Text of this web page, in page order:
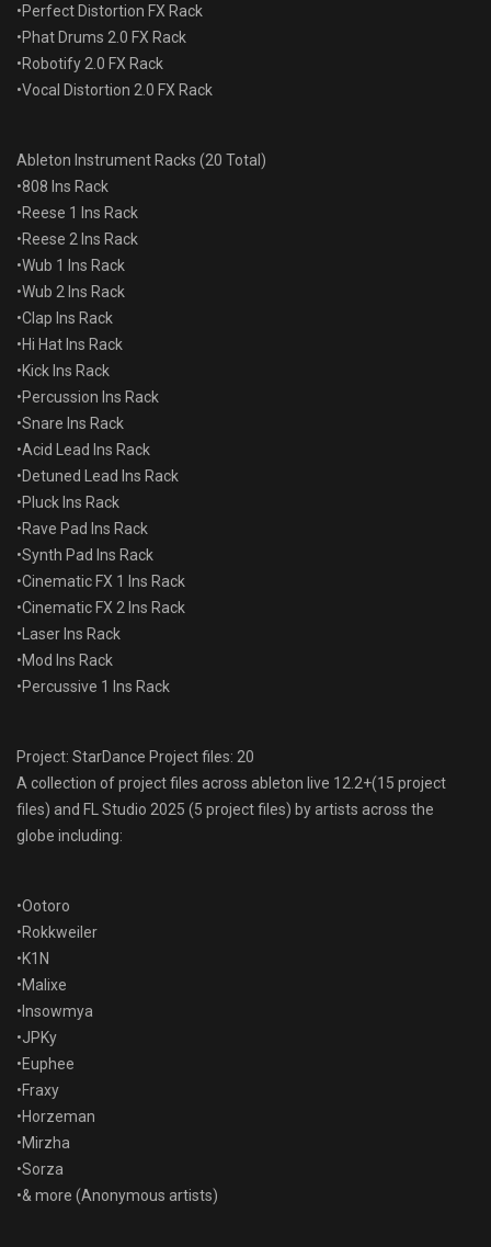
•Perfect Distortion FX Rack
•Phat Drums 2.0 FX Rack
•Robotify 2.0 FX Rack
•Vocal Distortion 2.0 FX Rack
Ableton Instrument Racks (20 Total)
•808 Ins Rack
•Reese 1 Ins Rack
•Reese 2 Ins Rack
•Wub 1 Ins Rack
•Wub 2 Ins Rack
•Clap Ins Rack
•Hi Hat Ins Rack
•Kick Ins Rack
•Percussion Ins Rack
•Snare Ins Rack
•Acid Lead Ins Rack
•Detuned Lead Ins Rack
•Pluck Ins Rack
•Rave Pad Ins Rack
•Synth Pad Ins Rack
•Cinematic FX 1 Ins Rack
•Cinematic FX 2 Ins Rack
•Laser Ins Rack
•Mod Ins Rack
•Percussive 1 Ins Rack
Project: StarDance Project files: 20
A collection of project files across ableton live 12.2+(15 project
files) and FL Studio 2025 (5 project files) by artists across the
globe including:
•Ootoro
•Rokkweiler
•K1N
•Malixe
•Insowmya
•JPKy
•Euphee
•Fraxy
•Horzeman
•Mirzha
•Sorza
•& more (Anonymous artists)